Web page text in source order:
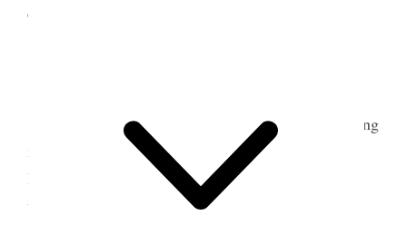
elocution in the evening also shaved & bathed.
Attended Sunday school, afternoon and evening
meetings. Attended prayr circle between meetings.
Bro. & Sis. Vance took supper with us. Read from
the Juvenile Instructor Weather moderated.